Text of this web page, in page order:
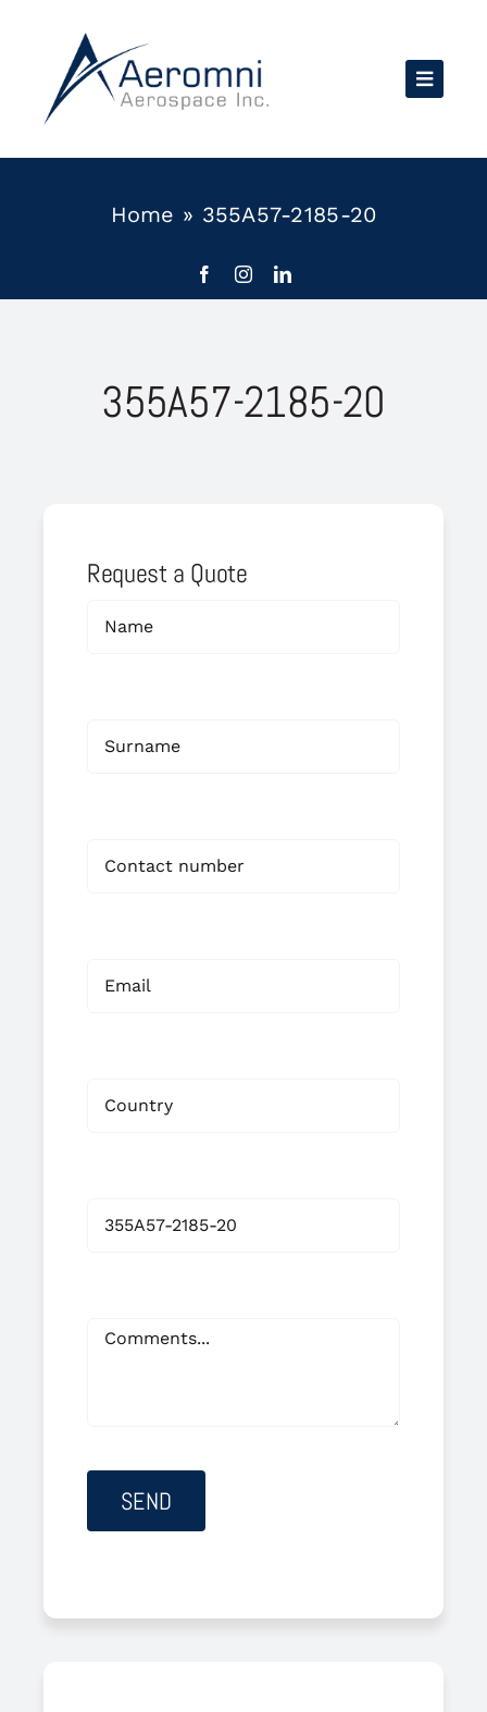
content
Home » 355A57-2185-20
355A57-2185-20
Request a Quote